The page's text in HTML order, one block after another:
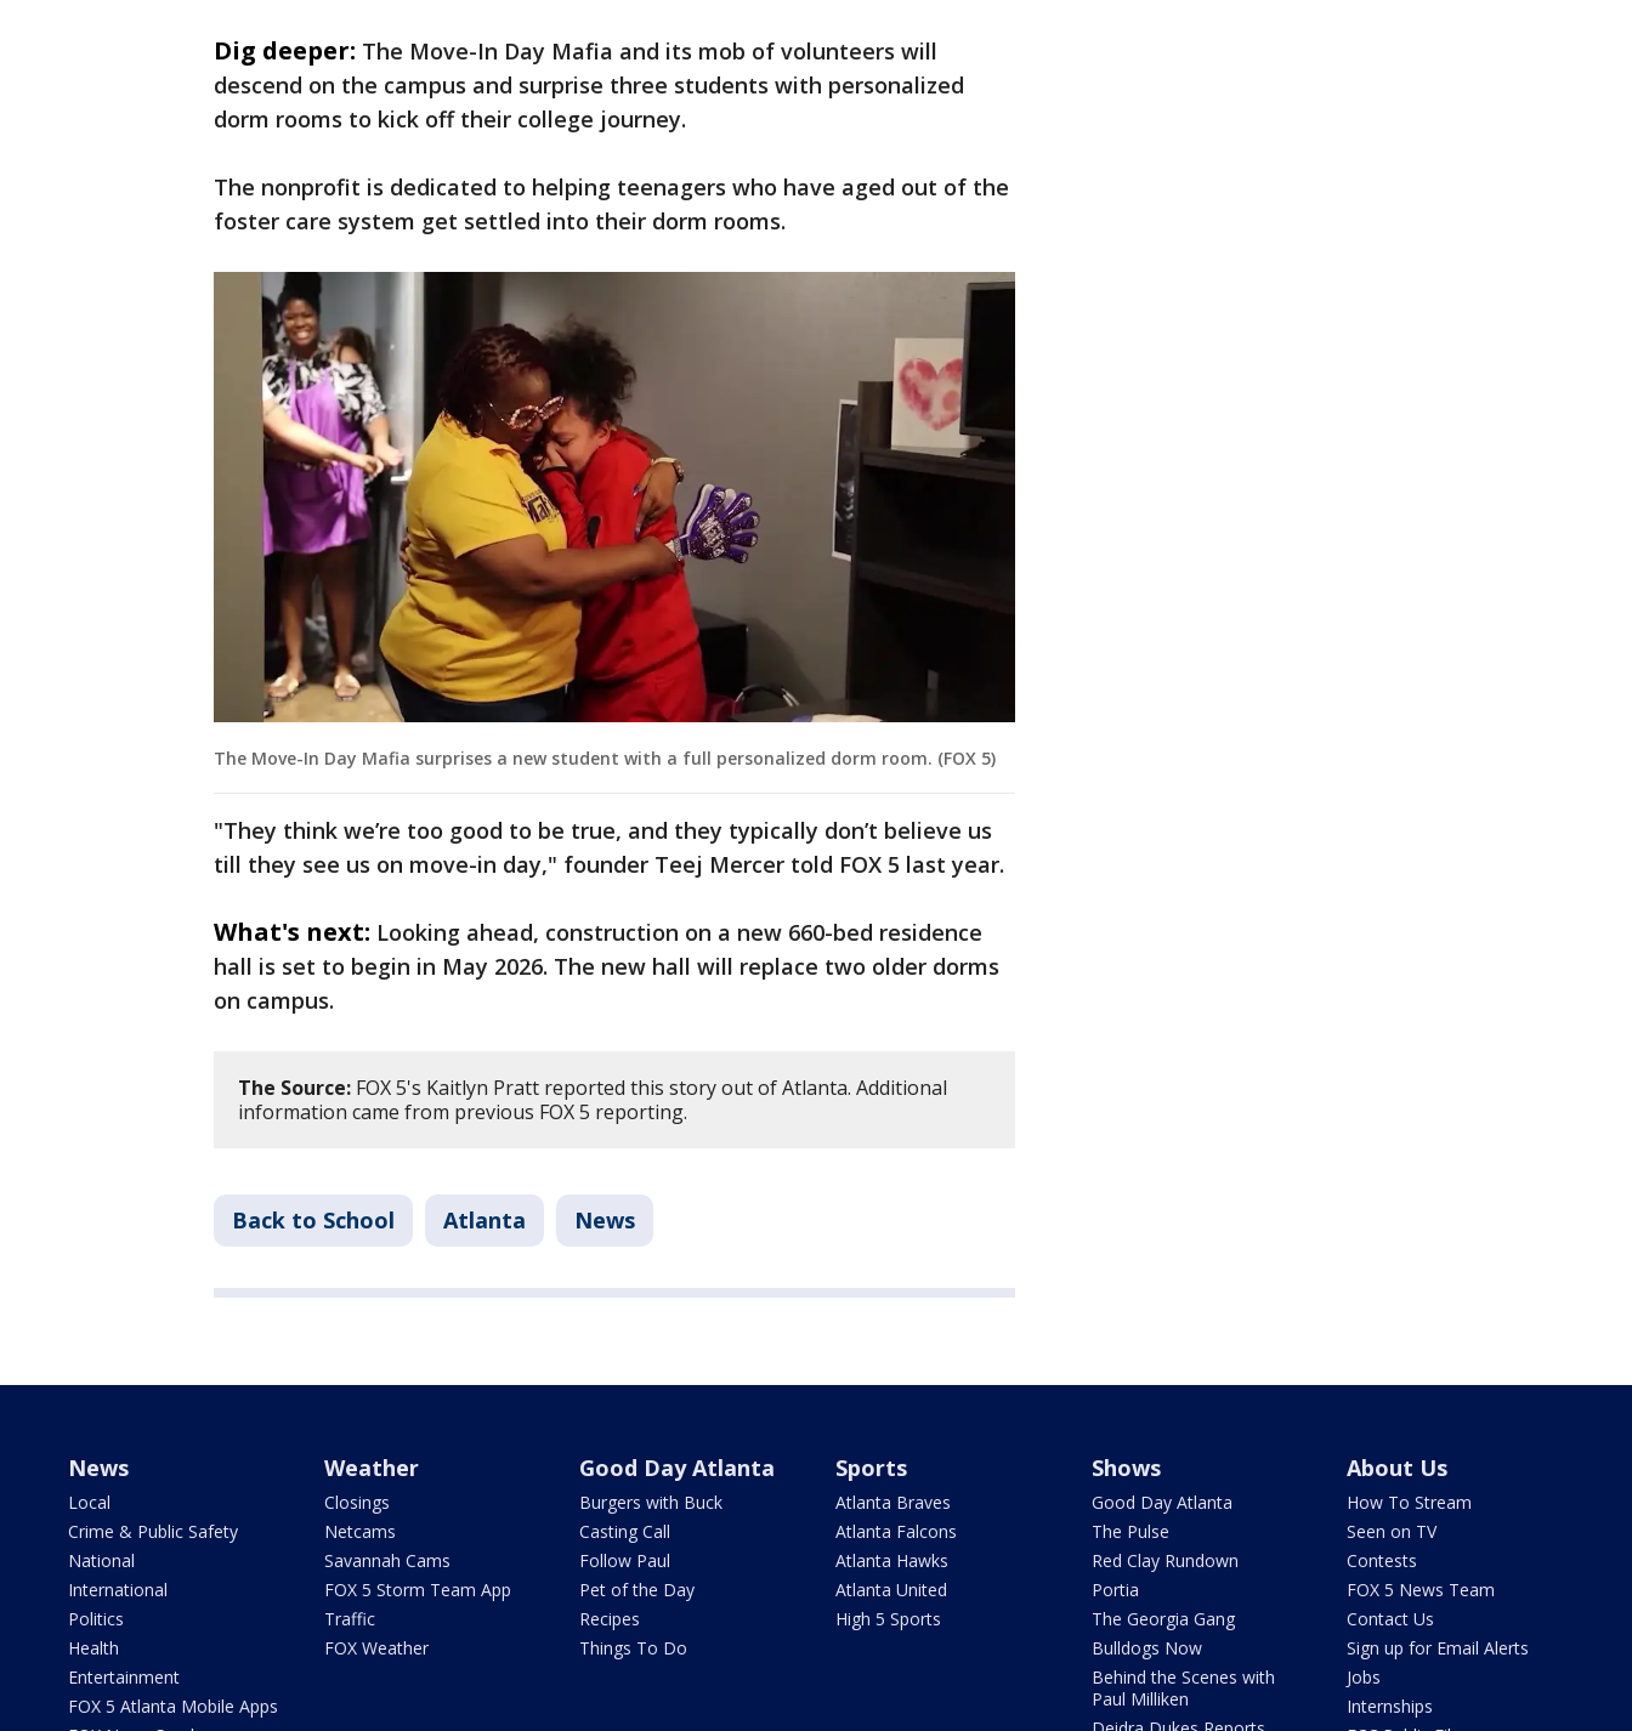
Dig deeper: The Move-In Day Mafia and its mob of volunteers will
descend on the campus and surprise three students with personalized
dorm rooms to kick off their college journey.
The nonprofit is dedicated to helping teenagers who have aged out of the
foster care system get settled into their dorm rooms.
The Move-In Day Mafia surprises a new student with a full personalized dorm room. (FOX 5)
"They think we’re too good to be true, and they typically don’t believe us
till they see us on move-in day," founder Teej Mercer told FOX 5 last year.
What's next: Looking ahead, construction on a new 660-bed residence
hall is set to begin in May 2026. The new hall will replace two older dorms
on campus.
The Source: FOX 5's Kaitlyn Pratt reported this story out of Atlanta. Additional
information came from previous FOX 5 reporting.
Back to School Atlanta News
News
Local
Crime & Public Safety
National
International
Politics
Health
Entertainment
FOX 5 Atlanta Mobile Apps
Weather
Closings
Netcams
Savannah Cams
FOX 5 Storm Team App
Traffic
FOX Weather
Good Day Atlanta
Burgers with Buck
Casting Call
Follow Paul
Pet of the Day
Recipes
Things To Do
Sports
Atlanta Braves
Atlanta Falcons
Atlanta Hawks
Atlanta United
High 5 Sports
Shows
Good Day Atlanta
The Pulse
Red Clay Rundown
Portia
The Georgia Gang
Bulldogs Now
Behind the Scenes with
Paul Milliken
About Us
How To Stream
Seen on TV
Contests
FOX 5 News Team
Contact Us
Sign up for Email Alerts
Jobs
Internships